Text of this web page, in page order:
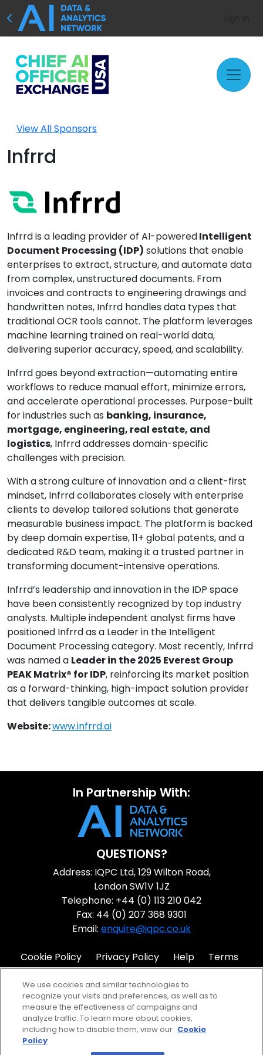
View All Sponsors
Infrrd
Infrrd is a leading provider of AI-poweredIntelligent
Document Processing (IDP) solutions that enable
enterprises to extract, structure, and automate data
from complex, unstructured documents. From
invoices and contracts to engineering drawings and
handwritten notes, Infrrd handles data types that
traditional OCR tools cannot. The platform leverages
machine learning trained on real-world data,
delivering superior accuracy, speed, and scalability.
Infrrd goes beyond extraction—automating entire
workflows to reduce manual effort, minimize errors,
and accelerate operational processes. Purpose-built
for industries such as banking, insurance,
mortgage, engineering, real estate, and
logistics, Infrrd addresses domain-specific
challenges with precision.
With a strong culture of innovation and a client-first
mindset, Infrrd collaborates closely with enterprise
clients to develop tailored solutions that generate
measurable business impact. The platform is backed
by deep domain expertise, 11+ global patents, and a
dedicated R&D team, making it a trusted partner in
transforming document-intensive operations.
Infrrd’s leadership and innovation in the IDP space
have been consistently recognized by top industry
analysts. Multiple independent analyst firms have
positioned Infrrd as a Leader in the Intelligent
Document Processing category. Most recently, Infrrd
was named a Leader in the 2025 Everest Group
PEAK Matrix® for IDP, reinforcing its market position
as a forward-thinking, high-impact solution provider
that delivers tangible outcomes at scale.
Website:www.infrrd.ai
In Partnership With:
QUESTIONS?
Address: IQPC Ltd, 129 Wilton Road,
London SW1V 1JZ
Telephone: +44 (0) 113 210 042
Fax: 44 (0) 207 368 9301
Email: enquire@iqpc.co.uk
Cookie Policy Privacy Policy Help
Terms
We use cookies and similar technologies to
recognize your visits and preferences, as well as to
measure the effectiveness of campaigns and
analyze traffic. To learn more about cookies,
including how to disable them, view our Cookie
Policy